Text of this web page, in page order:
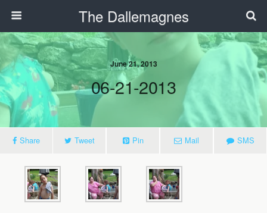
The Dallemagnes
June 21, 2013
06-21-2013
Share Tweet Pin Mail SMS